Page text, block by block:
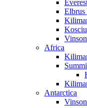
Elbrus
Africa
Antarctica